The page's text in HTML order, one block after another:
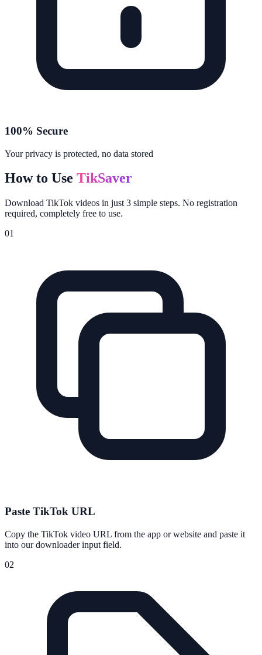
100% Secure
Your privacy is protected, no data stored
How to Use TikSaver
Download TikTok videos in just 3 simple steps. No registration
required, completely free to use.
01
Paste TikTok URL
Copy the TikTok video URL from the app or website and paste it
into our downloader input field.
02